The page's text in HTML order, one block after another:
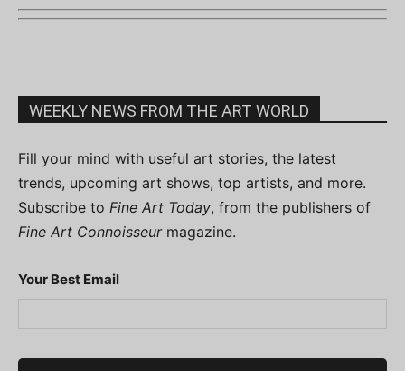
WEEKLY NEWS FROM THE ART WORLD
Fill your mind with useful art stories, the latest
trends, upcoming art shows, top artists, and more.
Subscribe to Fine Art Today, from the publishers of
Fine Art Connoisseurmagazine.
Your Best Email